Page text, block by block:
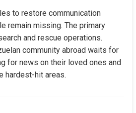
to restore communication
remain missing. The primary
and rescue operations.
community abroad waits for
for news on their loved ones and
hardest-hit areas.